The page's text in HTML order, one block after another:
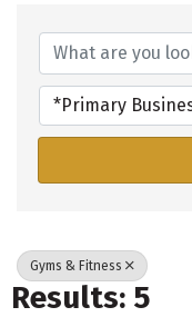
*Primary
Gyms & Fitness
Results: 5